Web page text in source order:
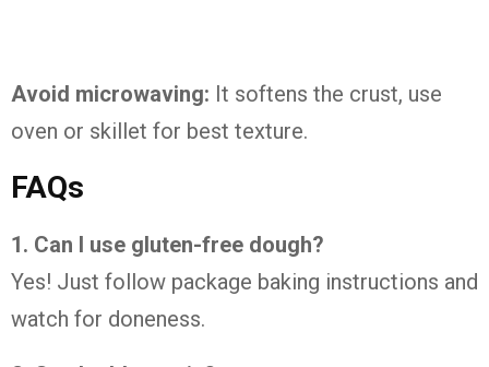
Avoid microwaving: It softens the crust, use
oven or skillet for best texture.
FAQs
1. Can I use gluten-free dough?
Yes! Just follow package baking instructions and
watch for doneness.